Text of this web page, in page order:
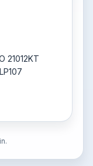
21012KT